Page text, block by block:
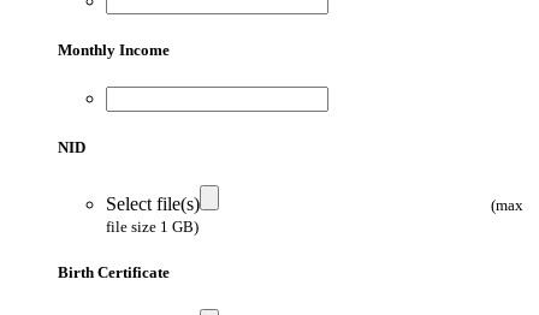
Monthly Income
NID
Select file(s)
(max
file size 1 GB)
Birth Certificate